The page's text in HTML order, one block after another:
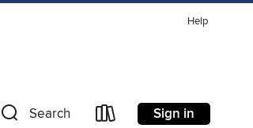
Help
Search Sign in